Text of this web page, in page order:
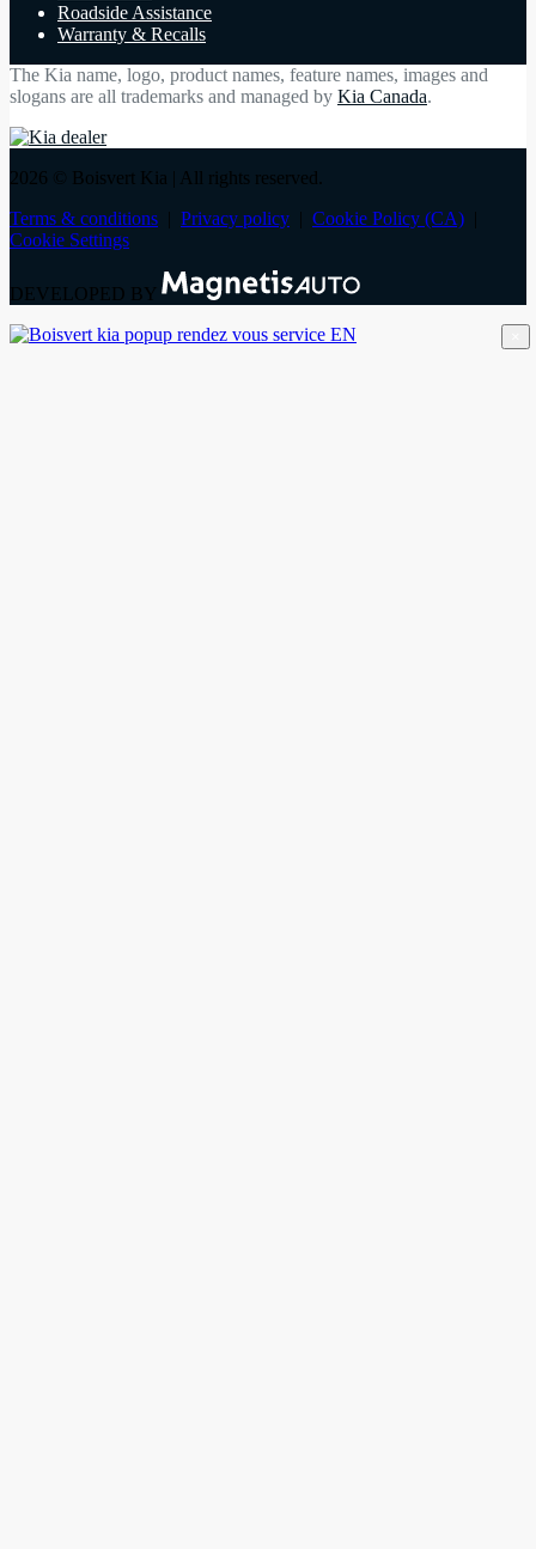
Roadside Assistance
Warranty & Recalls
The Kia name, logo, product names, feature names, images and
slogans are all trademarks and managed by Kia Canada.
2026 © Boisvert Kia | All rights reserved.
Terms & conditions | Privacy policy | Cookie Policy (CA) |
Cookie Settings
DEVELOPED BY